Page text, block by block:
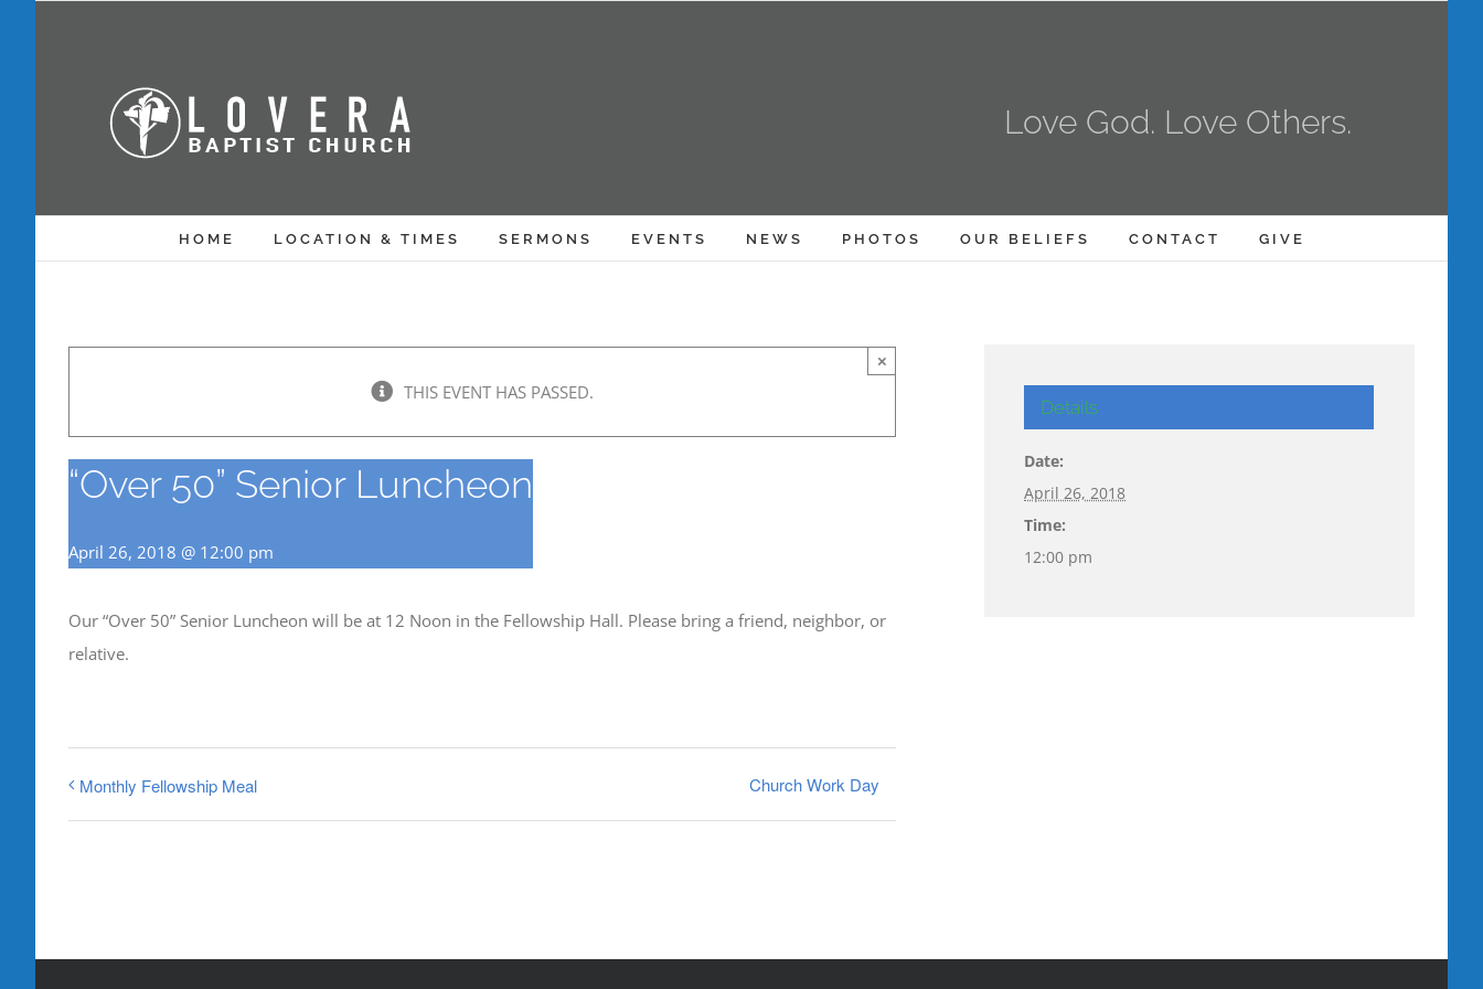
Love God. Love Others.
HOME LOCATION & TIMES SERMONS EVENTS NEWS PHOTOS OUR BELIEFS CONTACT GIVE
THIS EVENT HAS PASSED.
×
“Over 50” Senior Luncheon
April 26, 2018 @ 12:00 pm
Our “Over 50” Senior Luncheon will be at 12 Noon in the Fellowship Hall. Please bring a friend, neighbor, or
relative.
Monthly Fellowship Meal Church Work Day
Details
Date:
April 26, 2018
Time:
12:00 pm